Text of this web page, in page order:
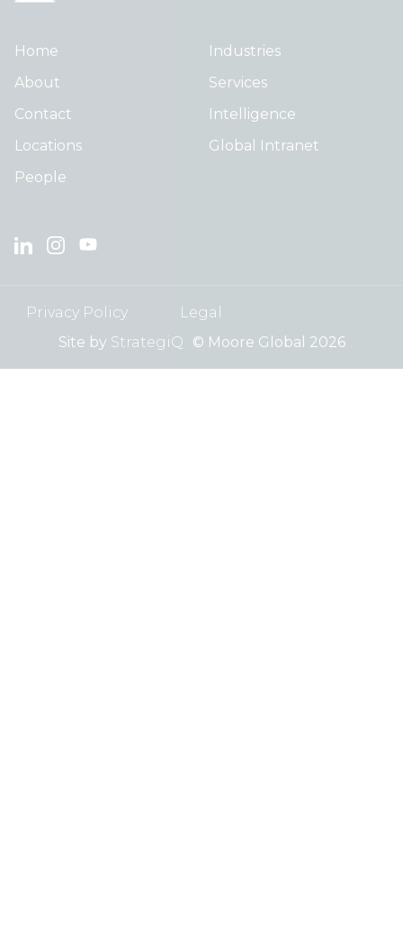
Home
About
Contact
Locations
People
Industries
Services
Intelligence
Global Intranet
Privacy Policy
Legal
Site by StrategiQ © Moore Global 2026